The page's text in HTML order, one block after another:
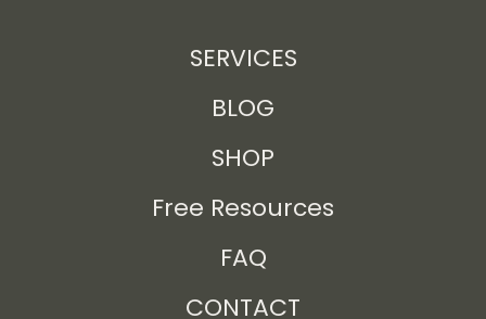
SERVICES
BLOG
SHOP
Free Resources
FAQ
CONTACT